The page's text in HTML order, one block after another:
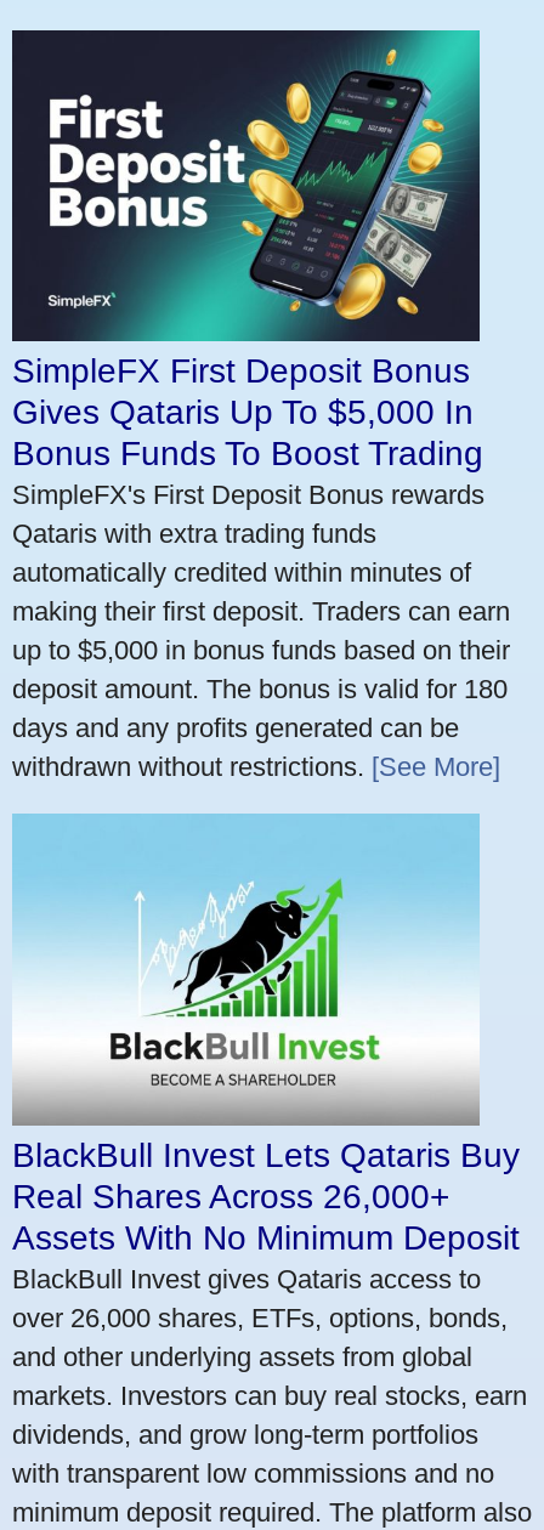
SimpleFX First Deposit Bonus
Gives Qataris Up To $5,000 In
Bonus Funds To Boost Trading
SimpleFX's First Deposit Bonus rewards
Qataris with extra trading funds
automatically credited within minutes of
making their first deposit. Traders can earn
up to $5,000 in bonus funds based on their
deposit amount. The bonus is valid for 180
days and any profits generated can be
withdrawn without restrictions. [See More]
BlackBull Invest Lets Qataris Buy
Real Shares Across 26,000+
Assets With No Minimum Deposit
BlackBull Invest gives Qataris access to
over 26,000 shares, ETFs, options, bonds,
and other underlying assets from global
markets. Investors can buy real stocks, earn
dividends, and grow long-term portfolios
with transparent low commissions and no
minimum deposit required. The platform also